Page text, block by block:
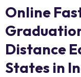
Online
Distance
States in